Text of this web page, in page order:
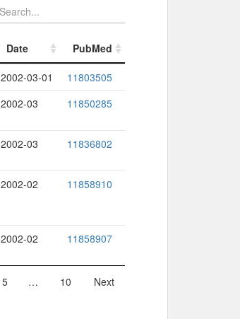
Date
PubMed
Date PubMed
2002-03-01
11803505
2002-03 11850285
2002-03 11836802
2002-02 11858910
2002-02 11858907
5 … 10 Next